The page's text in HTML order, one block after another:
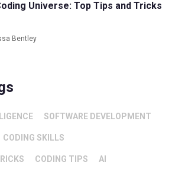
Universe: Top Tips and Tricks
Bentley
SOFTWARE DEVELOPMENT
CODING SKILLS
CODING TIPS AI